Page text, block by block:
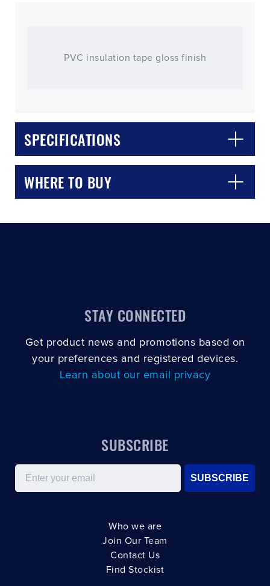
PVC insulation tape gloss finish
SPECIFICATIONS
WHERE TO BUY
CLOSE CONFIRM
STAY CONNECTED
Get product news and promotions based on
your preferences and registered devices.
Learn about our email privacy
SUBSCRIBE
Email
SUBSCRIBE
Who we are
Join Our Team
Contact Us
Find Stockist